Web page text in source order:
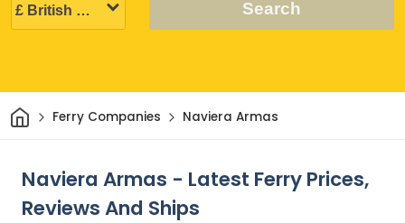
Search
HomeFerry Companies Naviera Armas
Naviera Armas - Latest Ferry Prices,
Reviews And Ships